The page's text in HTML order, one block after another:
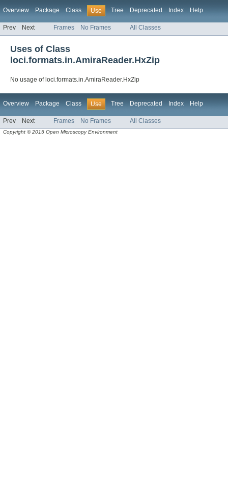
Overview Package Class Use Tree Deprecated Index Help
Prev Next Frames No Frames All Classes
Uses of Class
loci.formats.in.AmiraReader.HxZip
No usage of loci.formats.in.AmiraReader.HxZip
Overview Package Class Use Tree Deprecated Index Help
Prev Next Frames No Frames All Classes
Copyright © 2015 Open Microscopy Environment